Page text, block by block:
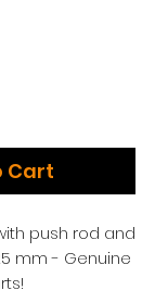
Cart
push rod and
mm - Genuine